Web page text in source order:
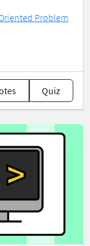
Problem
Quiz